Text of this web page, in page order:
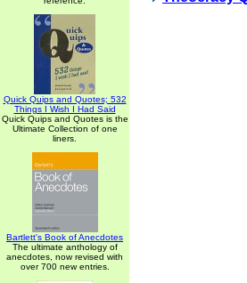
Quick Quips and Quotes; 532
Things I Wish I Had Said
Quick Quips and Quotes is the
Ultimate Collection of one
liners.
Bartlett's Book of Anecdotes
The ultimate anthology of
anecdotes, now revised with
over 700 new entries.